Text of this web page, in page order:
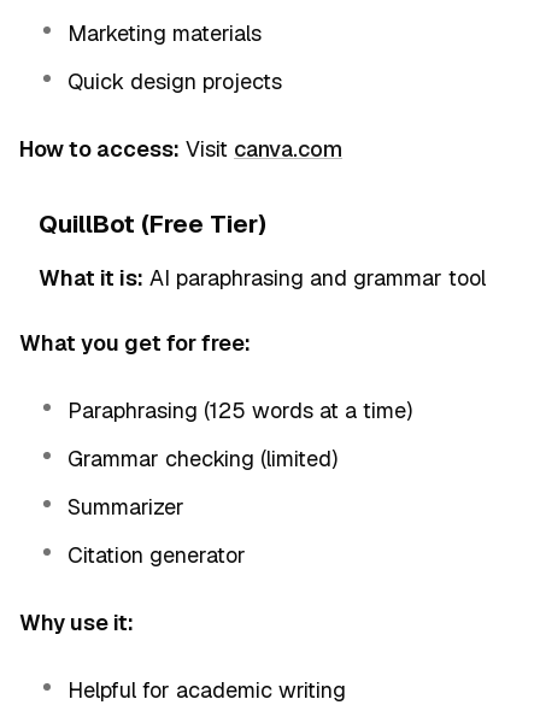
Marketing materials
Quick design projects
How to access: Visit canva.com
QuillBot (Free Tier)
What it is: AI paraphrasing and grammar tool
What you get for free:
Paraphrasing (125 words at a time)
Grammar checking (limited)
Summarizer
Citation generator
Why use it:
Helpful for academic writing